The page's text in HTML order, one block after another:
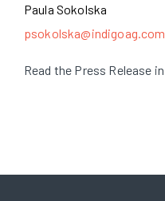
Paula Sokolska
psokolska@indigoag.com
Read the Press Release in